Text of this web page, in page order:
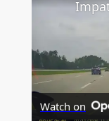
Watch on